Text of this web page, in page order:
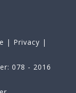
| Privacy |
078 - 2016